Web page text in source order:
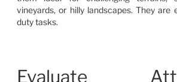
vineyards, or hilly landscapes. They are
duty tasks.
Evaluate